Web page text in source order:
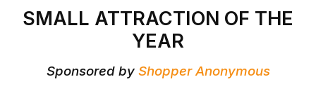
SMALL ATTRACTION OF THE
YEAR
Sponsored by Shopper Anonymous